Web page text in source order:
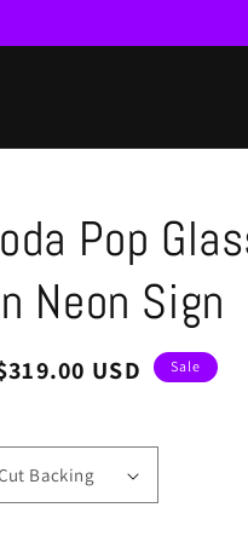
Pop
Neon Sign
USD Sale